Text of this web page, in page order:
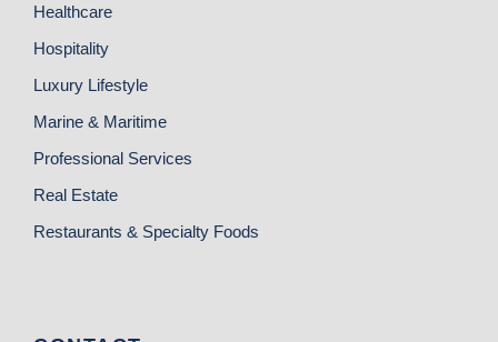
Healthcare
Hospitality
Luxury Lifestyle
Marine & Maritime
Professional Services
Real Estate
Restaurants & Specialty Foods